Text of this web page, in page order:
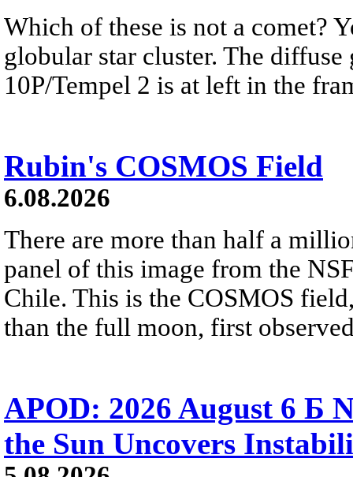
Which of these is not a comet?
globular star cluster. The
10P/Tempel 2 is at left in the
Rubin's COSMOS Field
6.08.2026
There are more than half a
panel of this image from the
Chile. This is the COSMOS
than the full moon, first
APOD: 2026 August 6 Б
the Sun Uncovers